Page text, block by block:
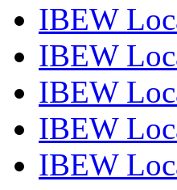
IBEW
IBEW
IBEW
IBEW
IBEW